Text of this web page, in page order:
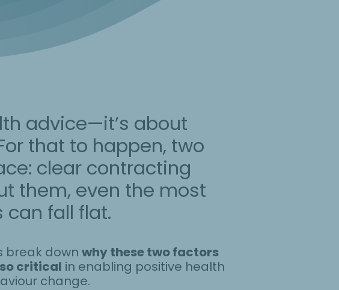
advice—it’s about
that to happen, two
clear contracting
them, even the most
fall flat.
break down why these two factors
critical in enabling positive health
change.